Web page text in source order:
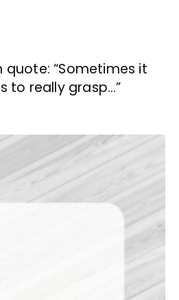
quote: “Sometimes it
to really grasp…”